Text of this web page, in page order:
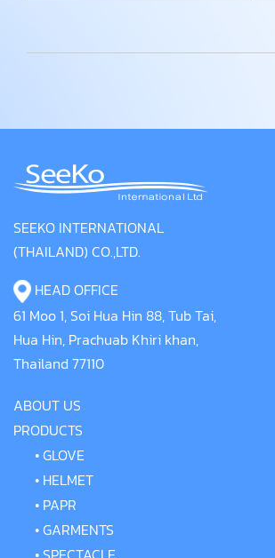
SEEKO INTERNATIONAL
(THAILAND) CO.,LTD.
HEAD OFFICE
61 Moo 1, Soi Hua Hin 88, Tub Tai,
Hua Hin, Prachuab Khiri khan,
Thailand 77110
ABOUT US
PRODUCTS
•GLOVE
• HELMET
• PAPR
•GARMENTS